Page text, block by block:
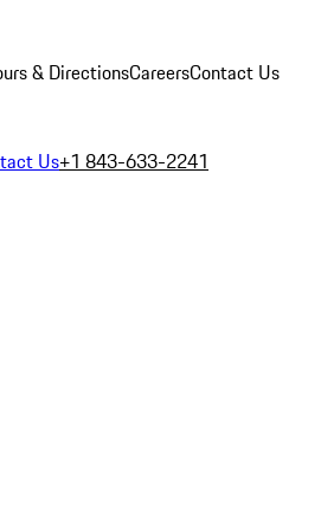
& DirectionsCareersContact Us
Us+1 843-633-2241